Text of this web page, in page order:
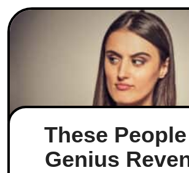
These
Genius